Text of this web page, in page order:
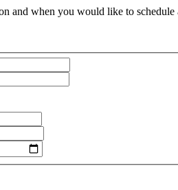
and when you would like to